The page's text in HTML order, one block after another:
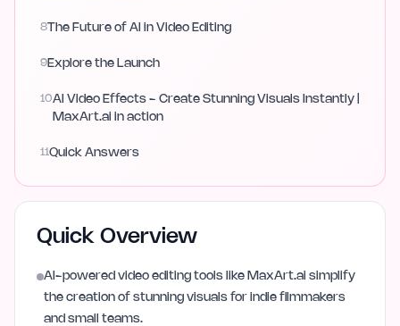
8The Future of AI in Video Editing
9Explore the Launch
10AI Video Effects - Create Stunning Visuals Instantly |
MaxArt.ai in action
11 Quick Answers
Quick Overview
AI-powered video editing tools like MaxArt.ai simplify
the creation of stunning visuals for indie filmmakers
and small teams.